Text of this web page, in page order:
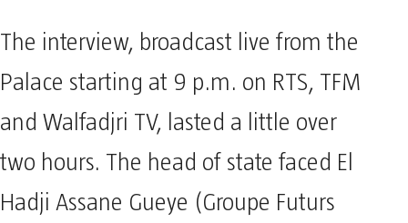
The interview, broadcast live from the
Palace starting at 9 p.m. on RTS, TFM
and Walfadjri TV, lasted a little over
two hours. The head of state faced El
Hadji Assane Gueye (Groupe Futurs